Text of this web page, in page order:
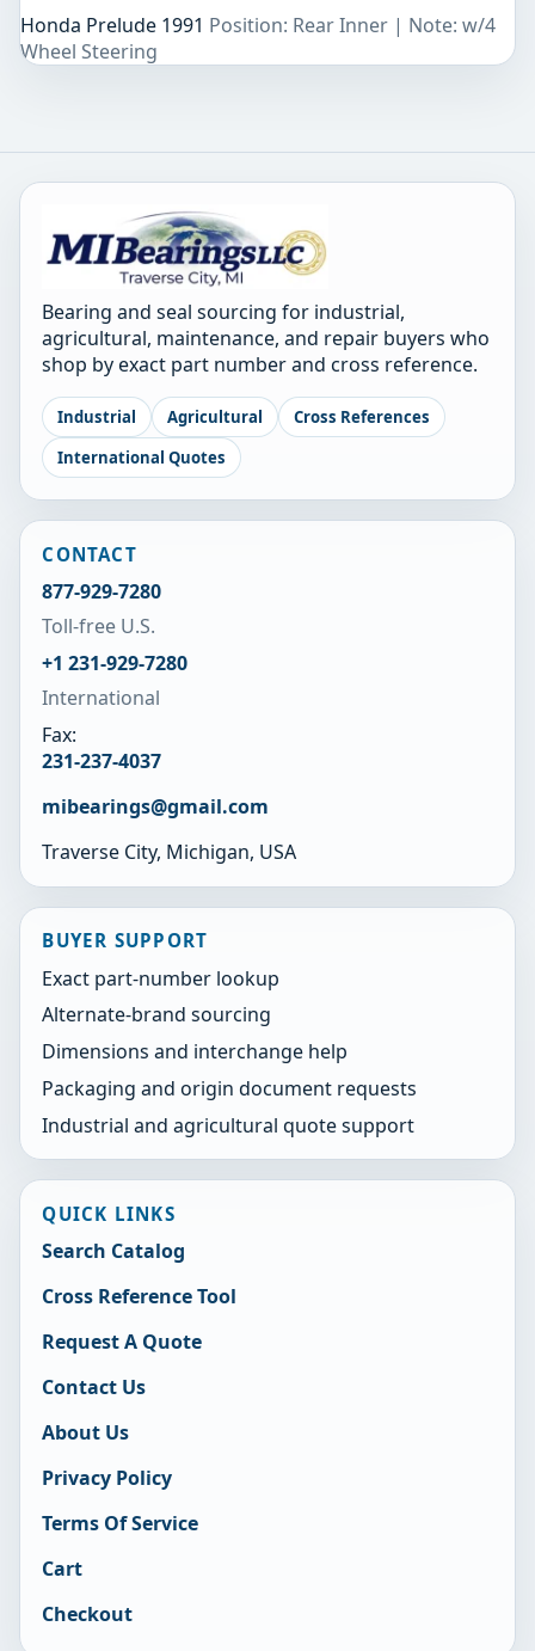
Honda Prelude 1991 Position: Rear Inner | Note: w/4
Wheel Steering
Bearing and seal sourcing for industrial,
agricultural, maintenance, and repair buyers who
shop by exact part number and cross reference.
Industrial Agricultural
Cross References
International Quotes
CONTACT
877-929-7280
Toll-free U.S.
+1 231-929-7280
International
Fax:
231-237-4037
mibearings@gmail.com
Traverse City, Michigan, USA
BUYER SUPPORT
Exact part-number lookup
Alternate-brand sourcing
Dimensions and interchange help
Packaging and origin document requests
Industrial and agricultural quote support
QUICK LINKS
Search Catalog
Cross Reference Tool
Request A Quote
Contact Us
About Us
Privacy Policy
Terms Of Service
Cart
Checkout